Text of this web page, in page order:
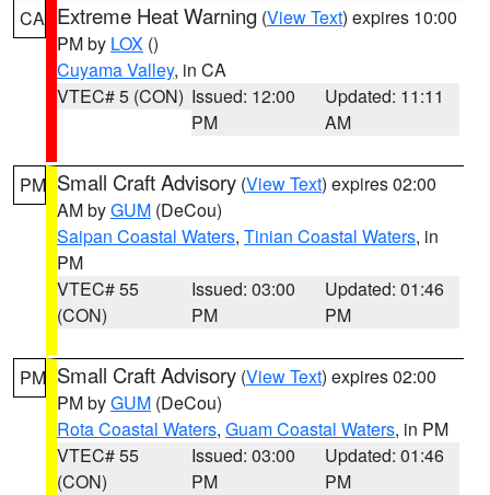
CA Extreme Heat Warning (View Text) expires 10:00
PM by LOX ()
Cuyama Valley, in CA
VTEC# 5 (CON) Issued: 12:00
PM
Updated: 11:11
AM
PM Small Craft Advisory (View Text) expires 02:00
AM byGUM (DeCou)
Saipan Coastal Waters, Tinian Coastal Waters, in
PM
VTEC# 55
(CON)
Issued: 03:00
PM
Updated: 01:46
PM
PM Small Craft Advisory (View Text) expires 02:00
PM byGUM (DeCou)
Rota Coastal Waters, Guam Coastal Waters, in PM
VTEC# 55
(CON)
Issued: 03:00
PM
Updated: 01:46
PM